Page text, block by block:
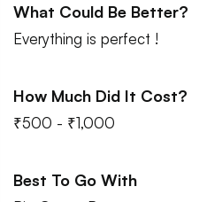
What Could Be Better?
Everything is perfect !
How Much Did It Cost?
₹500 - ₹1,000
Best To Go With